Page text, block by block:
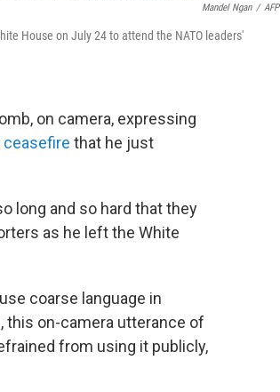
Mandel Ngan / AFP
House on July 24 to attend the NATO leaders'
on camera, expressing
that he just
long and so hard that they
as he left the White
coarse language in
this on-camera utterance of
from using it publicly,